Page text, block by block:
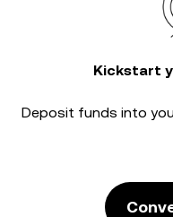
Kickstart
Deposit funds into